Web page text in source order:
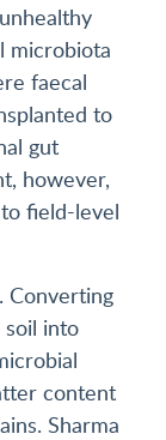
microbiota
faecal
to
gut
however,
field-level
Converting
into
content
Sharma